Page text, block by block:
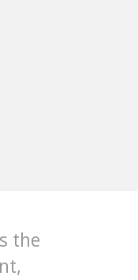
the